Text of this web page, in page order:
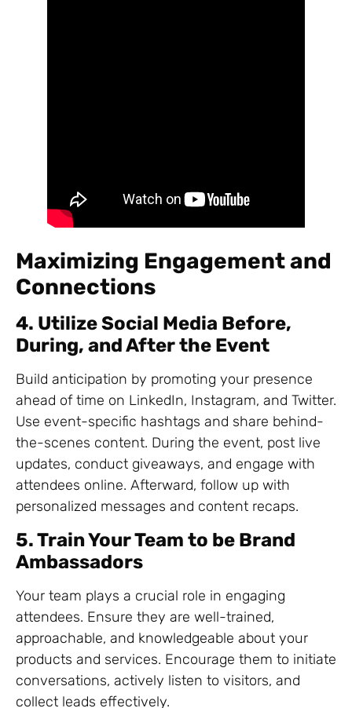
Maximizing Engagement and
Connections
4. Utilize Social Media Before,
During, and After the Event
Build anticipation by promoting your presence
ahead of time on LinkedIn, Instagram, and Twitter.
Use event-specific hashtags and share behind-
the-scenes content. During the event, post live
updates, conduct giveaways, and engage with
attendees online. Afterward, follow up with
personalized messages and content recaps.
5. Train Your Team to be Brand
Ambassadors
Your team plays a crucial role in engaging
attendees. Ensure they are well-trained,
approachable, and knowledgeable about your
products and services. Encourage them to initiate
conversations, actively listen to visitors, and
collect leads effectively.